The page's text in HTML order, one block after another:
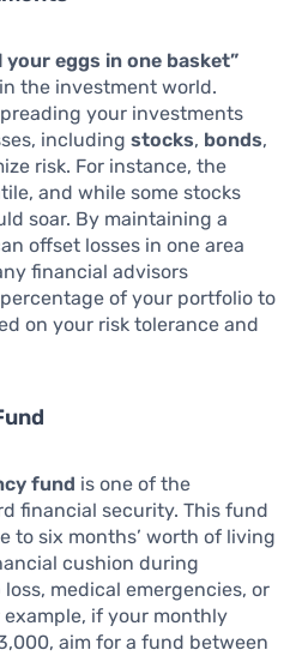
your eggs in one basket”
the investment world.
your investments
including stocks, bonds,
risk. For instance, the
and while some stocks
soar. By maintaining a
offset losses in one area
financial advisors
of your portfolio to
on your risk tolerance and
fund is one of the
financial security. This fund
to six months’ worth of living
cushion during
medical emergencies, or
if your monthly
aim for a fund between